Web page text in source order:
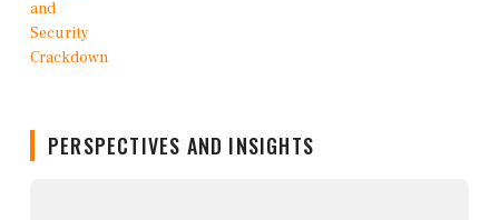
PERSPECTIVES AND INSIGHTS